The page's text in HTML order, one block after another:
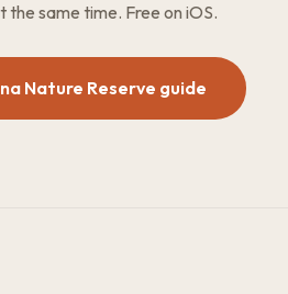
the same time. Free on iOS.
Nature Reserve guide